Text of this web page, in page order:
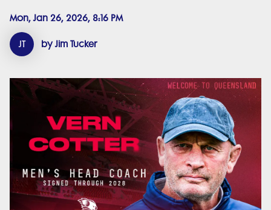
Mon, Jan 26, 2026, 8:16 PM
JT by Jim Tucker